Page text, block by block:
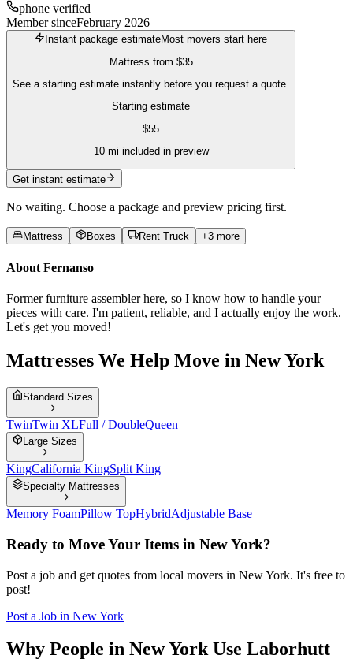
phone verified
Member sinceFebruary 2026
Instant package estimateMost movers start here
Mattress from $35
See a starting estimate instantly before you request a quote.
Starting estimate
$55
10mi included in preview
Get instant estimate
No waiting. Choose a package and preview pricing first.
Mattress Boxes Rent Truck +3more
About Fernanso
Former furniture assembler here, so I know how to handle your
pieces with care. I'm patient, reliable, and I actually enjoy the work.
Let's get you moved!
Mattresses We Help Move in New York
Standard Sizes
TwinTwin XLFull / DoubleQueen
Large Sizes
KingCalifornia KingSplit King
Specialty Mattresses
Memory FoamPillow TopHybridAdjustable Base
Ready to Move Your Items in New York?
Post a job and get quotes from local movers in New York. It's free to
post!
Post a Job in New York
Why People in New York Use Laborhutt